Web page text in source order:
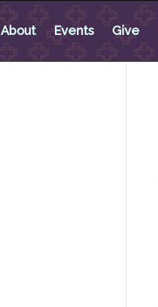
About Events Give